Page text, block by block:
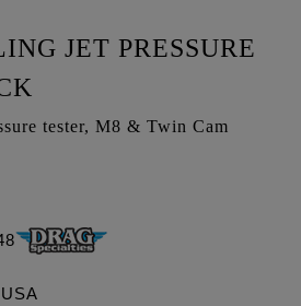
JET PRESSURE
tester, M8 & Twin Cam
USA